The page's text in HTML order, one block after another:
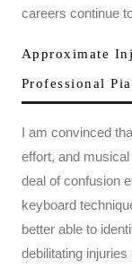
careers continue
Approximate
Professional
I am convinced
effort, and
deal of confusion
keyboard
better able to
debilitating